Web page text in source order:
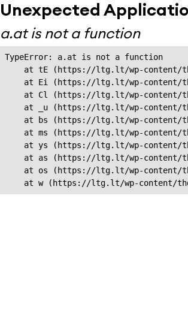
Unexpected
a.at is not a function
TypeError: a.at is not a function
at tE (https://ltg.lt/wp-content/
at Ei (https://ltg.lt/wp-content/
at Cl (https://ltg.lt/wp-content/
at _u (https://ltg.lt/wp-content/
at bs (https://ltg.lt/wp-content/
at ms (https://ltg.lt/wp-content/
at ys (https://ltg.lt/wp-content/
at as (https://ltg.lt/wp-content/
at os (https://ltg.lt/wp-content/
at w (https://ltg.lt/wp-content/